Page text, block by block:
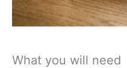
What you will need